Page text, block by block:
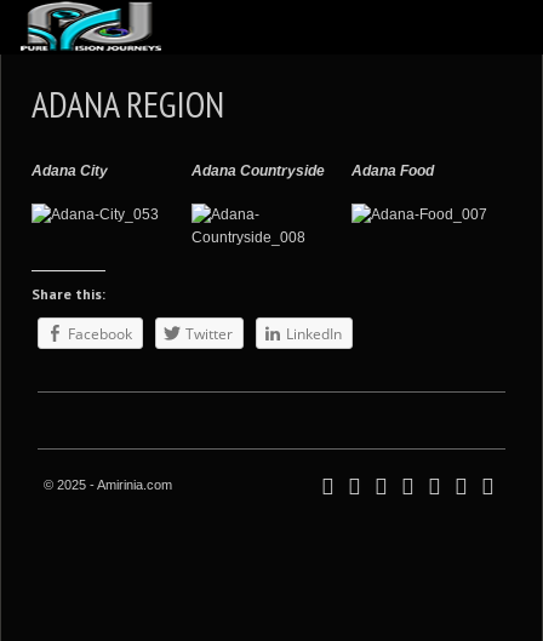
ARTICLES
REVIEWS
GALLERIES
PORTFOLIO
BLOG
ADANA REGION
Adana City Adana Countryside Adana Food
Share this:
Facebook Twitter LinkedIn
© 2025 - Amirinia.com